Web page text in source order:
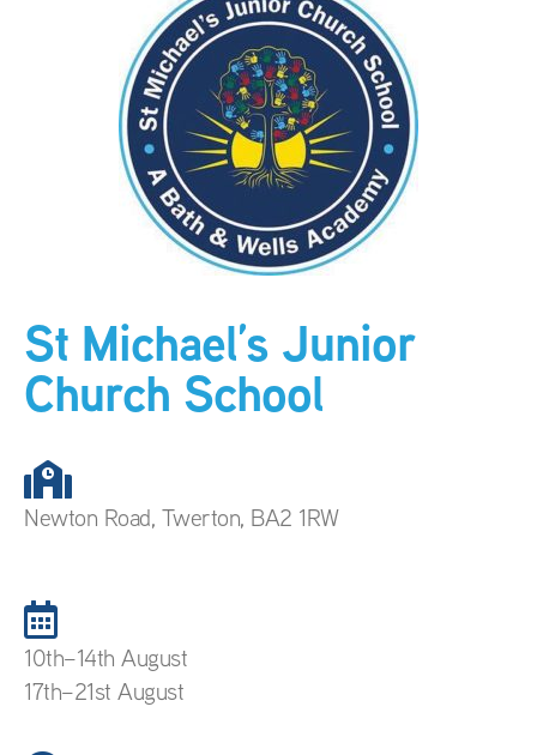
St Michael’s Junior
Church School
Newton Road, Twerton, BA2 1RW
10th–14th August
17th–21st August